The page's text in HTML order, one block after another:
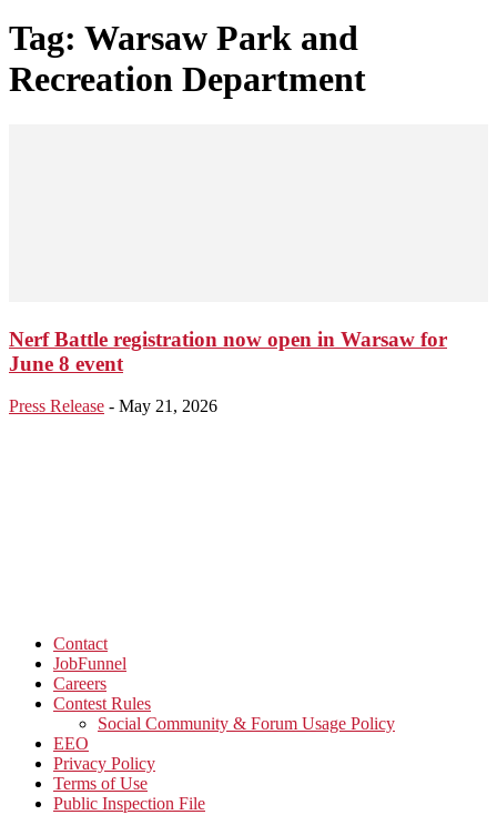
Tag: Warsaw Park and
Recreation Department
Nerf Battle registration now open in Warsaw for
June 8 event
Press Release - May 21, 2026
Contact
JobFunnel
Careers
Contest Rules
Social Community & Forum Usage Policy
EEO
Privacy Policy
Terms of Use
Public Inspection File